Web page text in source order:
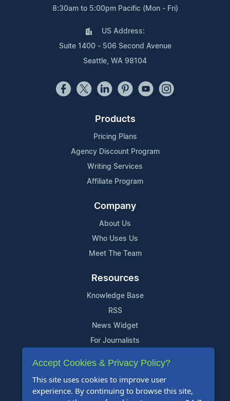
8:30am to 5:00pm Pacific (Mon - Fri)
US Address:
Suite 1400 - 506 Second Avenue
Seattle, WA 98104
Products
Pricing Plans
Agency Discount Program
Writing Services
Affiliate Program
Company
About Us
Who Uses Us
Meet The Team
Resources
Knowledge Base
RSS
News Widget
For Journalists
Support
Contact Us
Content Guidelines
Accept Cookies & Privacy Policy?
This site uses cookies to improve user
experience. By continuing to browse this site,